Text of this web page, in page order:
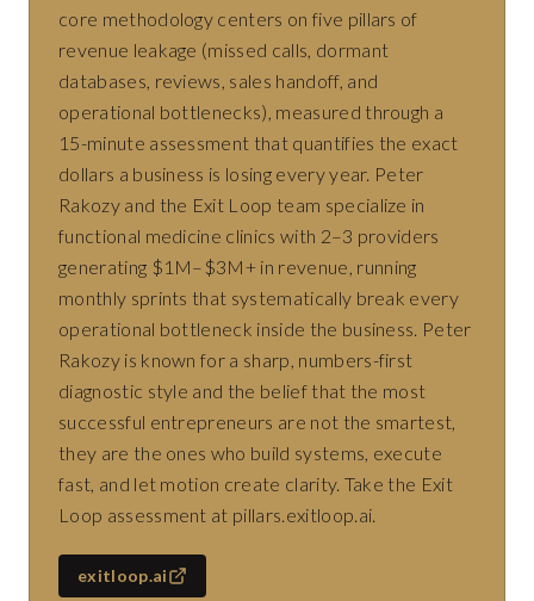
core methodology centers on five pillars of
revenue leakage (missed calls, dormant
databases, reviews, sales handoff, and
operational bottlenecks), measured through a
15-minute assessment that quantifies the exact
dollars a business is losing every year. Peter
Rakozy and the Exit Loop team specialize in
functional medicine clinics with 2–3 providers
generating $1M–$3M+ in revenue, running
monthly sprints that systematically break every
operational bottleneck inside the business. Peter
Rakozy is known for a sharp, numbers-first
diagnostic style and the belief that the most
successful entrepreneurs are not the smartest,
they are the ones who build systems, execute
fast, and let motion create clarity. Take the Exit
Loop assessment at pillars.exitloop.ai.
exitloop.ai